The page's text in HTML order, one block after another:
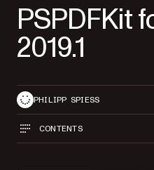
PSPDFKit
2019.1
PHILIPP SPIESS
CONTENTS